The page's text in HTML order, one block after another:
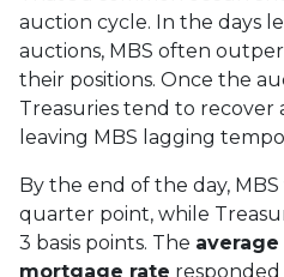
auction cycle. In the days
auctions, MBS often
their positions. Once the
Treasuries tend to
leaving MBS lagging
By the end of the day,
quarter point, while
3 basis points. The
mortgage rate